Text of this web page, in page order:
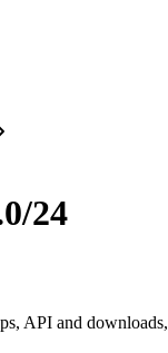
24
API and